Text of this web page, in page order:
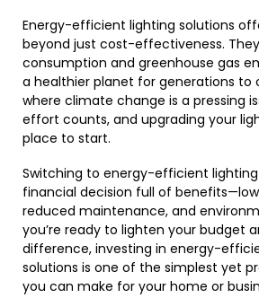
Energy-efficient lighting solutions
beyond just cost-effectiveness.
consumption and greenhouse gas
a healthier planet for generations to
where climate change is a pressing
effort counts, and upgrading your
place to start.
Switching to energy-efficient lighting
financial decision full of
reduced maintenance, and
you’re ready to lighten your budget
difference, investing in energy-
solutions is one of the simplest yet
you can make for your home or